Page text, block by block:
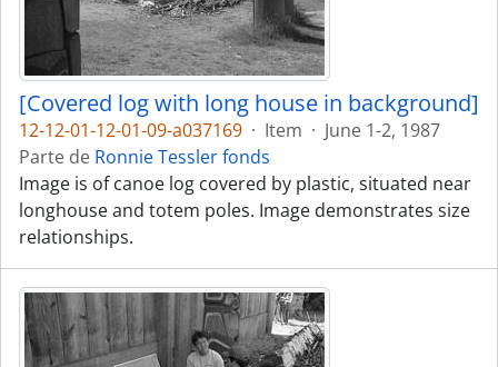
[Covered log with long house in background]
12-12-01-12-01-09-a037169 · Item · June 1-2, 1987
Parte de Ronnie Tessler fonds
Image is of canoe log covered by plastic, situated near
longhouse and totem poles. Image demonstrates size
relationships.